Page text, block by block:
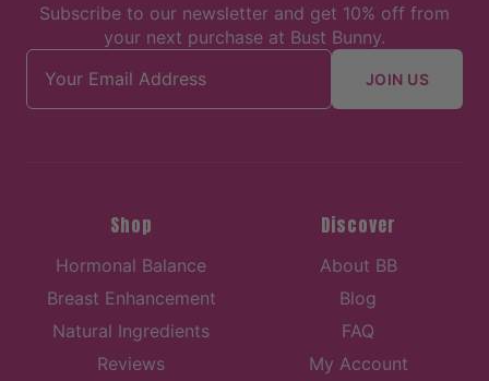
Subscribe to our newsletter and get 10% off from
your next purchase at Bust Bunny.
Email address
JOIN US
Shop
Hormonal Balance
Breast Enhancement
Natural Ingredients
Reviews
Discover
About BB
Blog
FAQ
My Account